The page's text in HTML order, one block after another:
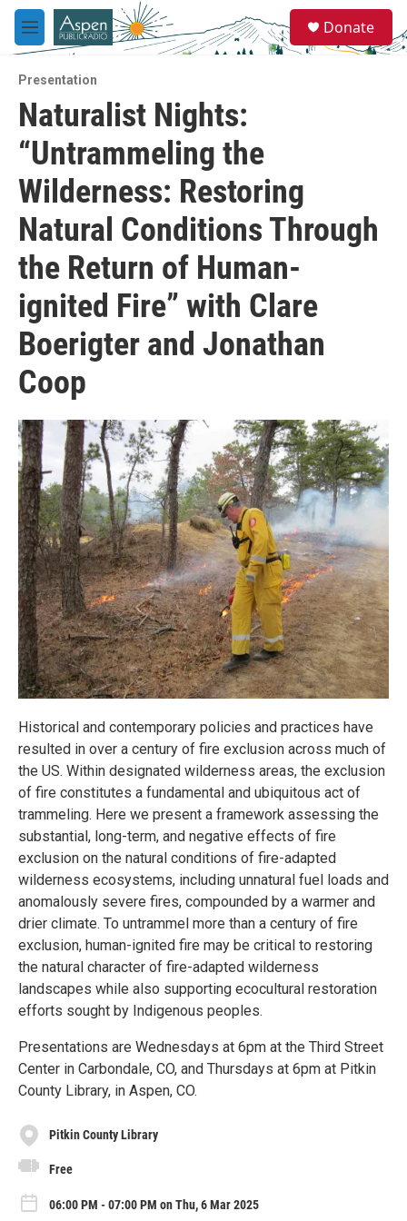
Skip to main content
M
e
u
e
a
Donate
Presentation
Naturalist Nights:
“Untrammeling the
Wilderness: Restoring
Natural Conditions Through
the Return of Human-
ignited Fire” with Clare
Boerigter and Jonathan
Coop
Historical and contemporary policies and practices have
resulted in over a century of fire exclusion across much of
the US. Within designated wilderness areas, the exclusion
of fire constitutes a fundamental and ubiquitous act of
trammeling. Here we present a framework assessing the
substantial, long-term, and negative effects of fire
exclusion on the natural conditions of fire-adapted
wilderness ecosystems, including unnatural fuel loads and
anomalously severe fires, compounded by a warmer and
drier climate. To untrammel more than a century of fire
exclusion, human-ignited fire may be critical to restoring
the natural character of fire-adapted wilderness
landscapes while also supporting ecocultural restoration
efforts sought by Indigenous peoples.
Presentations are Wednesdays at 6pm at the Third Street
Center in Carbondale, CO, and Thursdays at 6pm at Pitkin
County Library, in Aspen, CO.
Pitkin County Library
Free
06:00 PM - 07:00 PM on Thu, 6 Mar 2025